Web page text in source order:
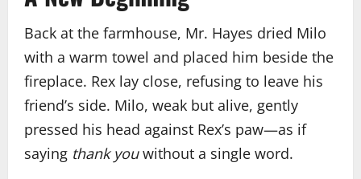
Back at the farmhouse, Mr. Hayes dried Milo
with a warm towel and placed him beside the
fireplace. Rex lay close, refusing to leave his
friend’s side. Milo, weak but alive, gently
pressed his head against Rex’s paw—as if
saying thank youwithout a single word.